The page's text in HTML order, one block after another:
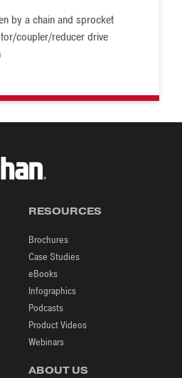
by a chain and sprocket
coupler/reducer drive
RESOURCES
Brochures
Case Studies
eBooks
Infographics
Podcasts
Product Videos
Webinars
ABOUT US